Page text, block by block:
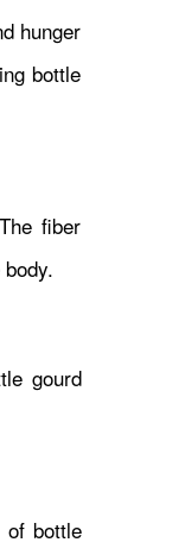
hunger
bottle
fiber
gourd
of bottle